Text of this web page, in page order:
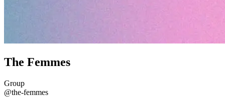
The Femmes
Group
@the-femmes